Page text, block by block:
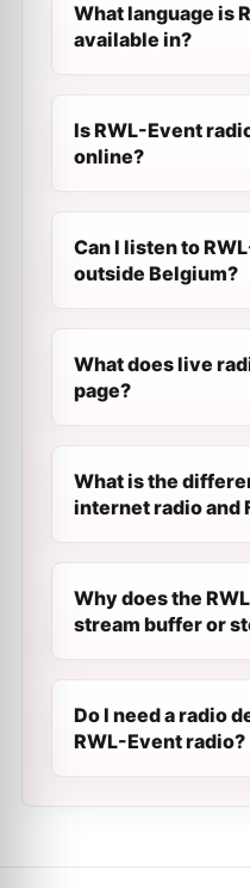
What language is
available in?
Is RWL-Event
online?
Can I listen to
outside Belgium?
What does live
page?
What is the
internet radio and
Why does the
stream buffer or
Do I need a radio
RWL-Event radio?